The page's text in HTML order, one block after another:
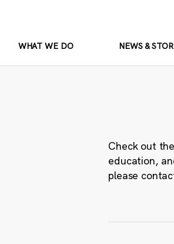
WHAT WE DO NEWS &
Check out
education,
please